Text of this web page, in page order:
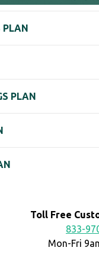
PLAN
PLAN
Toll Free
833-
Mon-Fri